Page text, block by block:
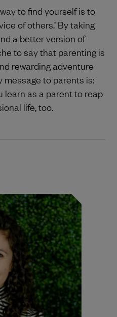
to find yourself is to
of others.’ By taking
a better version of
to say that parenting is
rewarding adventure
message to parents is:
learn as a parent to reap
life, too.